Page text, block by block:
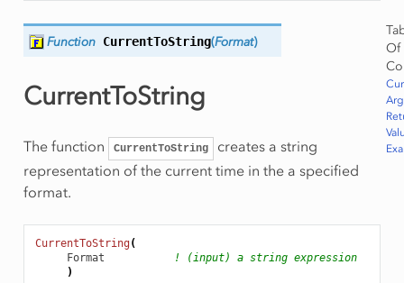
Of
Function CurrentToString(Format)
CurrentToString
The function CurrentToString
creates a string
representation of the current time in the a specified
format.
CurrentToString(
Format
! (input) a string expression
)